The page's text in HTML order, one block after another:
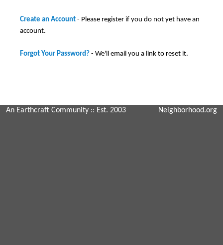
Create an Account - Please register if you do not yet have an
account.
Forgot Your Password? - We'll email you a link to reset it.
An Earthcraft Community :: Est. 2003 Neighborhood.org